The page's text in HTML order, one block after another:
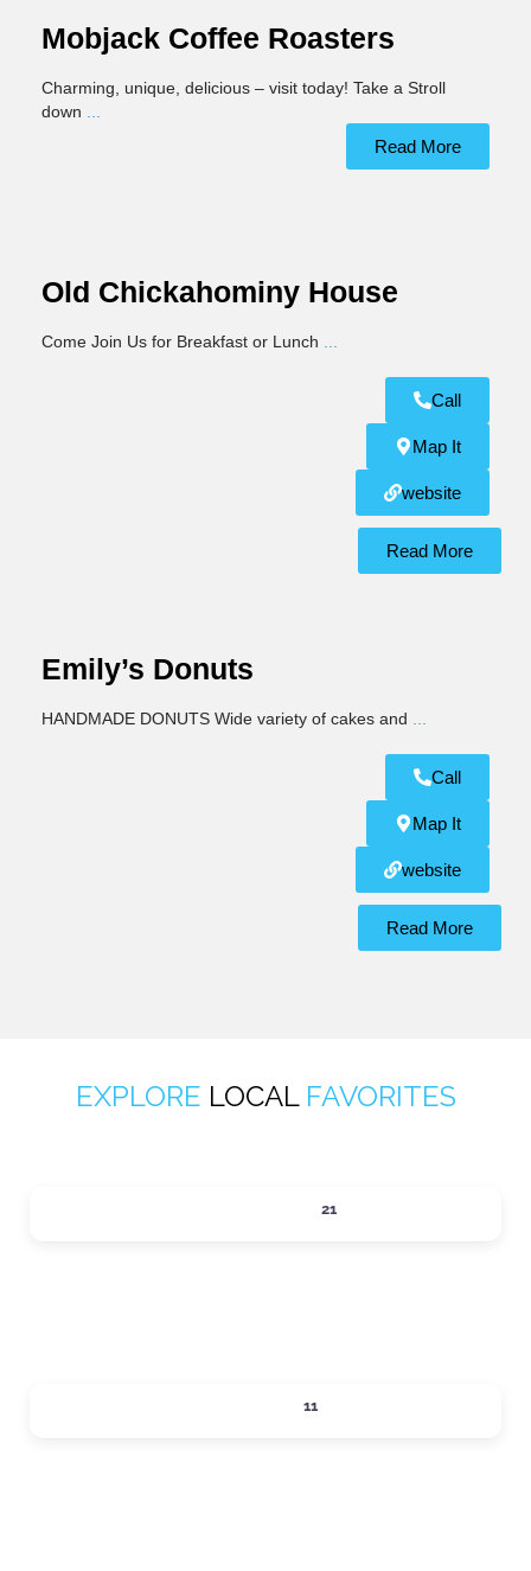
Mobjack Coffee Roasters
Charming, unique, delicious – visit today! Take a Stroll
down
Read More
Old Chickahominy House
Come Join Us for Breakfast or Lunch
Call
Map It
website
Read More
Emily’s Donuts
HANDMADE DONUTS Wide variety of cakes and
Call
Map It
website
Read More
EXPLORE LOCALFAVORITES
21
11